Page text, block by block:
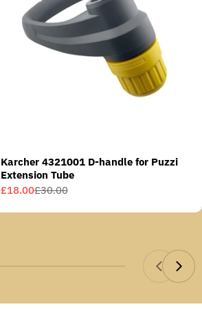
Karcher 4321001 D-handle for Puzzi
Extension Tube
Sale
£18.00
Regular£30.00